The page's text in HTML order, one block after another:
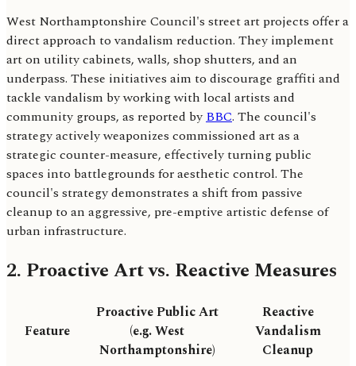
West Northamptonshire Council's street art projects offer a
direct approach to vandalism reduction. They implement
art on utility cabinets, walls, shop shutters, and an
underpass. These initiatives aim to discourage graffiti and
tackle vandalism by working with local artists and
community groups, as reported by BBC. The council's
strategy actively weaponizes commissioned art as a
strategic counter-measure, effectively turning public
spaces into battlegrounds for aesthetic control. The
council's strategy demonstrates a shift from passive
cleanup to an aggressive, pre-emptive artistic defense of
urban infrastructure.
2. Proactive Art vs. Reactive Measures
Feature
Proactive Public Art
(e.g. West
Northamptonshire)
Reactive
Vandalism
Cleanup